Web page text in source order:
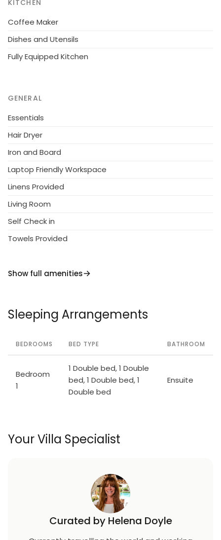
KITCHEN
Coffee Maker
Dishes and Utensils
Fully Equipped Kitchen
GENERAL
Essentials
Hair Dryer
Iron and Board
Laptop Friendly Workspace
Linens Provided
Living Room
Self Check in
Towels Provided
Show full amenities
Sleeping Arrangements
BEDROOMS BED TYPE BATHROOM
Bedroom
1
1 Double bed, 1 Double
bed, 1 Double bed, 1
Double bed
Ensuite
Your Villa Specialist
Curated by Helena Doyle